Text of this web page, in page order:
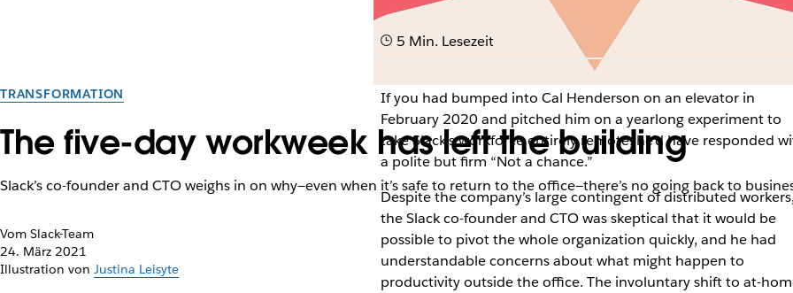
TRANSFORMATION
The five-day workweek has left the building
Slack’s co-founder and CTO weighs in on why—even when it’s safe to return to the office—there’s no going back to
Vom Slack-Team
24. März 2021
Illustration von Justina Leisyte
5 Min. Lesezeit
If you had bumped into Cal Henderson on an elevator in
February 2020 and pitched him on a yearlong experiment to
take Slack’s workforce entirely remote, he’d have responded
a polite but firm “Not a chance.”
Despite the company’s large contingent of distributed workers,
the Slack co-founder and CTO was skeptical that it would be
possible to pivot the whole organization quickly, and he had
understandable concerns about what might happen to
productivity outside the office. The involuntary shift to at-